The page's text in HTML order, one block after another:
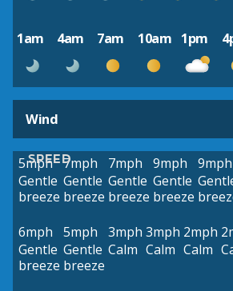
1am 4am 7am 10am 1pm
Wind
SPEED
5mph
Gentle
breeze
7mph
Gentle
breeze
7mph
Gentle
breeze
9mph
Gentle
breeze
9mph
6mph
Gentle
breeze
5mph
Gentle
breeze
3mph
Calm
3mph
Calm
2mph
Calm